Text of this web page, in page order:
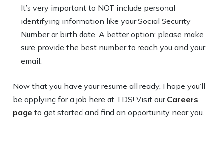
It’s very important to NOT include personal
identifying information like your Social Security
Number or birth date.A better option: please make
sure provide the best number to reach you and your
email.
Now that you have your resume all ready, I hope you’ll
be applying for a job here at TDS! Visit our Careers
page to get started and find an opportunity near you.